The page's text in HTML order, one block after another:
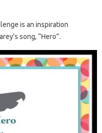
is an inspiration
song, “Hero”.